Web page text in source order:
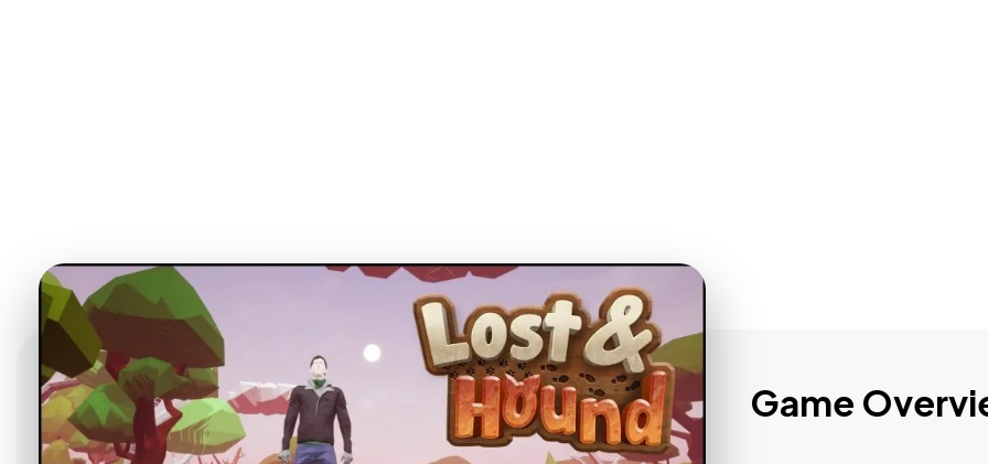
Game